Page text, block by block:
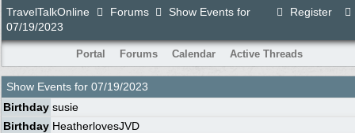
Register
TravelTalkOnline Forums
Show Events for
07/19/2023
Portal Forums Calendar Active Threads
Show Events for 07/19/2023
Birthday susie
Birthday HeatherlovesJVD